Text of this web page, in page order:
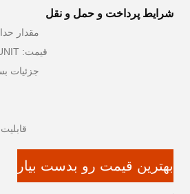
شرایط پرداخت و حمل و نقل
مقدار
قیمت: USD1860- USD7800/1UNIT
جزئیات
قابلیت ارائه:
بهترین قیمت رو بدست بیار